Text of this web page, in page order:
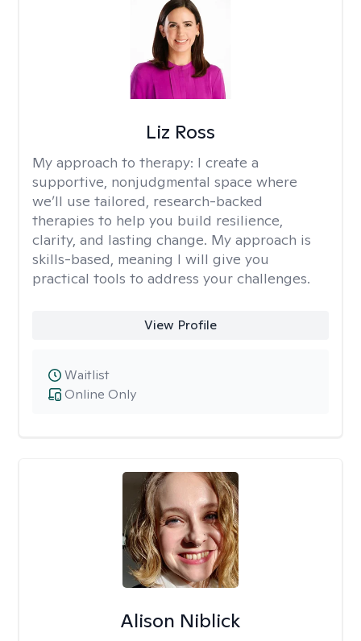
Liz Ross
My approach to therapy: I create a
supportive, nonjudgmental space where
we’ll use tailored, research-backed
therapies to help you build resilience,
clarity, and lasting change. My approach is
skills-based, meaning I will give you
practical tools to address your challenges.
View Profile
Online Only
Waitlist
Alison Niblick